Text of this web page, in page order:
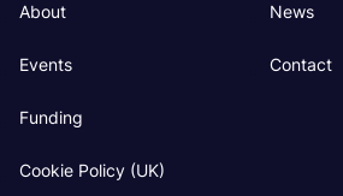
About
Events
Funding
Cookie Policy (UK)
News
Contact